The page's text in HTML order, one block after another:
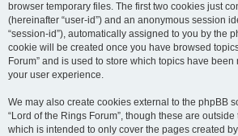
browser temporary files. The first two cookies just
(hereinafter “user-id”) and an anonymous session
“session-id”), automatically assigned to you by the
cookie will be created once you have browsed
Forum” and is used to store which topics have
your user experience.
We may also create cookies external to the phpBB
“Lord of the Rings Forum”, though these are
which is intended to only cover the pages created